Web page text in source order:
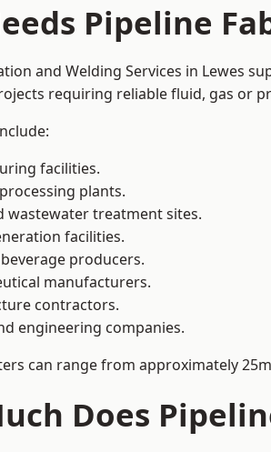
Pipeline
and Welding Services in Lewes
requiring reliable fluid, gas or
facilities.
plants.
wastewater treatment sites.
facilities.
producers.
manufacturers.
contractors.
engineering companies.
can range from approximately
Does